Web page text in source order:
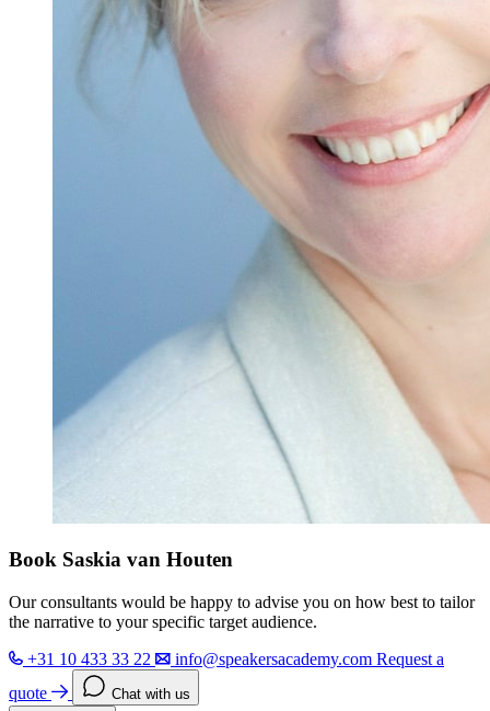
Book Saskia van Houten
Our consultants would be happy to advise you on how best to tailor
the narrative to your specific target audience.
+31 10 433 33 22
info@speakersacademy.com Request a
quote
Chat with us